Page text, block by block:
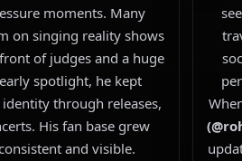
moments. Many
on singing reality shows
of judges and a huge
spotlight, he kept
through releases,
His fan base grew
and visible.